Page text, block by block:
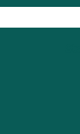
Up